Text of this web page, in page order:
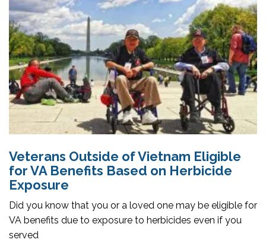
Veterans Outside of Vietnam Eligible
for VA Benefits Based on Herbicide
Exposure
Did you know that you or a loved one may be eligible for
VA benefits due to exposure to herbicides even if you
served